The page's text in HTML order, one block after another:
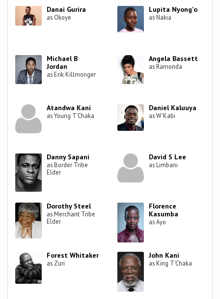
Danai Gurira
as Okoye
Lupita Nyong'o
as Nakia
Michael B
Jordan
as Erik Killmonger
Angela Bassett
as Ramonda
Atandwa Kani
as Young T'Chaka
Daniel Kaluuya
as W'Kabi
Danny Sapani
as Border Tribe
Elder
David S Lee
as Limbani
Dorothy Steel
as Merchant Tribe
Elder
Florence
Kasumba
as Ayo
Forest Whitaker
as Zuri
John Kani
as King T'Chaka